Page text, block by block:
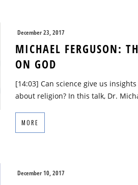
December 23, 2017
MICHAEL FERGUSON:
ON GOD
[14:03] Can science give us
about religion? In this talk, Dr.
MORE
December 10, 2017